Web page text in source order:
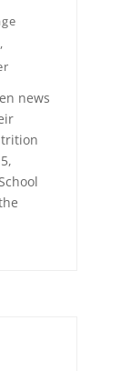
,
news